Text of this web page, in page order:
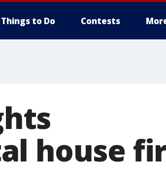
Things to Do Contests
house